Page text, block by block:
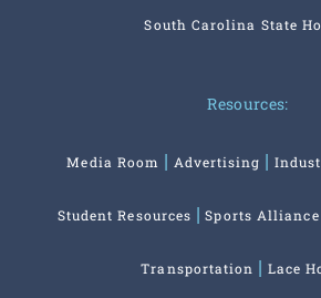
South Carolina State
Resources:
Media Room Advertising
Student Resources Sports Alliance
Transportation Lace